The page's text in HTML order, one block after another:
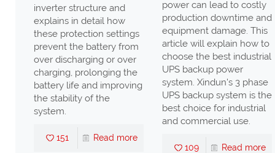
inverter structure and
explains in detail how
these protection settings
prevent the battery from
over discharging or over
charging, prolonging the
battery life and improving
the stability of the
system.
151 Read more
power can lead to costly
production downtime and
equipment damage. This
article will explain how to
choose the best industrial
UPS backup power
system. Xindun's 3 phase
UPS backup system is the
best choice for industrial
and commercial use.
109 Read more